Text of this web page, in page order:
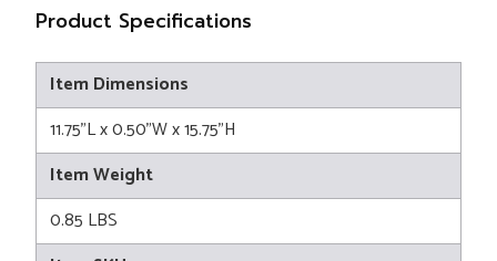
Product Specifications
Item Dimensions
11.75"L x 0.50"W x 15.75"H
Item Weight
0.85 LBS